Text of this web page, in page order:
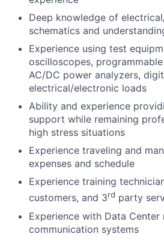
Deep knowledge of
schematics and
Experience using test
oscilloscopes,
AC/DC power analyzers,
electrical/electronic loads
Ability and experience
support while remaining
high stress situations
Experience traveling and
expenses and schedule
Experience training
customers, and 3rd party
Experience with Data Center
communication systems